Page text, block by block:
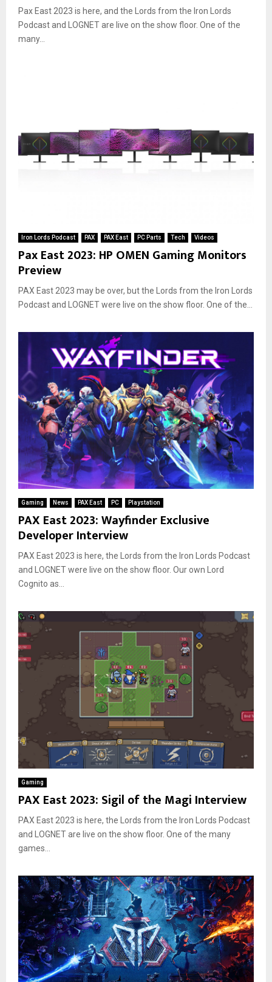
Pax East 2023 is here, and the Lords from the Iron Lords
Podcast and LOGNET are live on the show floor. One of the
many...
Iron Lords Podcast PAX PAX East PC Parts Tech Videos
Pax East 2023: HP OMEN Gaming Monitors
Preview
PAX East 2023 may be over, but the Lords from the Iron Lords
Podcast and LOGNET were live on the show floor. One of the...
Gaming News PAX East PC Playstation
PAX East 2023: Wayfinder Exclusive
Developer Interview
PAX East 2023 is here, the Lords from the Iron Lords Podcast
and LOGNET were live on the show floor. Our own Lord
Cognito as...
Gaming
PAX East 2023: Sigil of the Magi Interview
PAX East 2023 is here, the Lords from the Iron Lords Podcast
and LOGNET are live on the show floor. One of the many
games...